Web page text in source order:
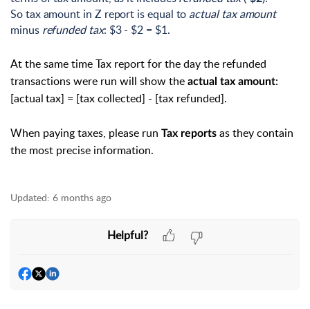
So tax amount in Z report is equal to actual tax amount
minus refunded tax: $3 - $2 = $1.
At the same time Tax report for the day the refunded
transactions were run will show the actual tax amount:
[actual tax] = [tax collected] - [tax refunded].
When paying taxes, please run Tax reports as they contain
the most precise information.
Updated: 6 months ago
Helpful?